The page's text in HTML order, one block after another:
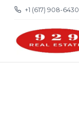
+1 (617) 908-6430